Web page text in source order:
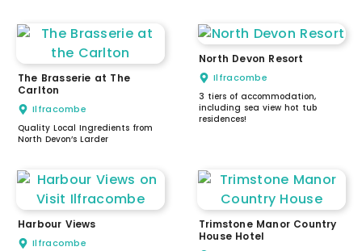
The Brasserie at The
Carlton
Ilfracombe
Quality Local Ingredients from
North Devon’s Larder
North Devon Resort
Ilfracombe
3 tiers of accommodation,
including sea view hot tub
residences!
Harbour Views
Ilfracombe
Trimstone Manor Country
House Hotel